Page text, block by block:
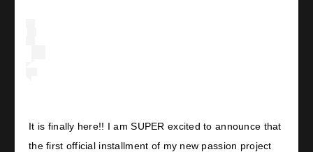
It is finally here!! I am SUPER excited to announce that
the first official installment of my new passion project